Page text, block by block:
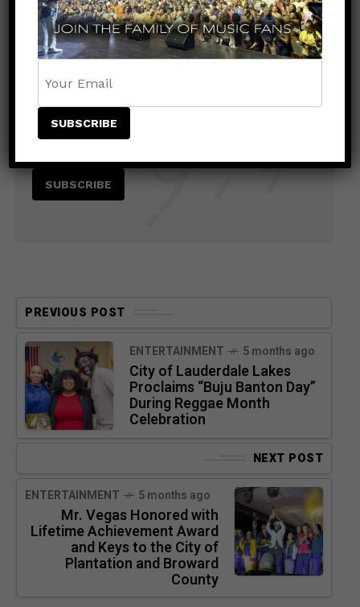
Stay Informed With the Latest &
Most Important News
PREVIOUS POST
ENTERTAINMENT 5 months ago
City of Lauderdale Lakes
Proclaims “Buju Banton Day”
During Reggae Month
Celebration
NEXT POST
ENTERTAINMENT 5 months ago
Mr. Vegas Honored with
Lifetime Achievement Award
and Keys to the City of
Plantation and Broward
County